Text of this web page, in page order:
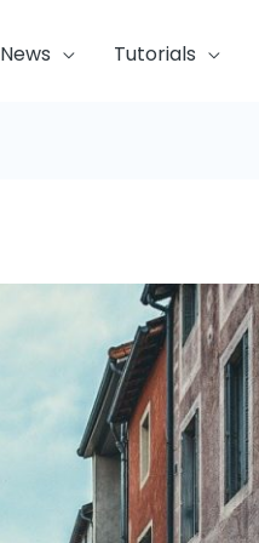
News Tutorials